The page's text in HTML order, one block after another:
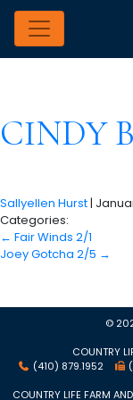
CINDY
Sallyellen Hurst|
Categories:
← Fair Winds 2/1
Joey Gotcha 2/5 →
©
COUNTRY
(410) 879.1952
COUNTRY LIFE FARM